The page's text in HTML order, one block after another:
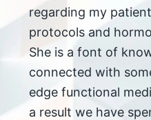
regarding my
protocols and
She is a font of
connected with
edge functional
a result we have